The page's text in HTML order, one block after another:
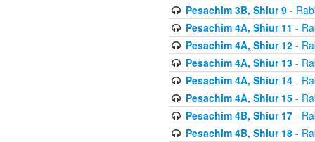
Pesachim 3B, Shiur 9-
Pesachim 4A, Shiur 11 -
Pesachim 4A, Shiur 12-
Pesachim 4A, Shiur 13-
Pesachim 4A, Shiur 14-
Pesachim 4A, Shiur 15-
Pesachim 4B, Shiur 17-
Pesachim 4B, Shiur 18-